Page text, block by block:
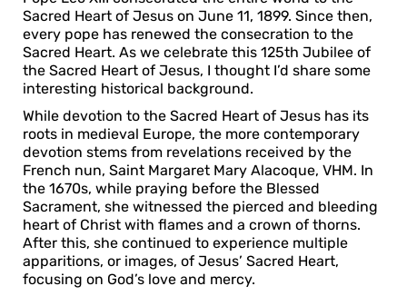
Sacred Heart of Jesus on June 11, 1899. Since then,
every pope has renewed the consecration to the
Sacred Heart. As we celebrate this 125th Jubilee of
the Sacred Heart of Jesus, I thought I’d share some
interesting historical background.
While devotion to the Sacred Heart of Jesus has its
roots in medieval Europe, the more contemporary
devotion stems from revelations received by the
French nun, Saint Margaret Mary Alacoque, VHM. In
the 1670s, while praying before the Blessed
Sacrament, she witnessed the pierced and bleeding
heart of Christ with flames and a crown of thorns.
After this, she continued to experience multiple
apparitions, or images, of Jesus’ Sacred Heart,
focusing on God’s love and mercy.